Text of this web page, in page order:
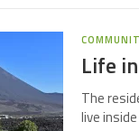
Life
The
live